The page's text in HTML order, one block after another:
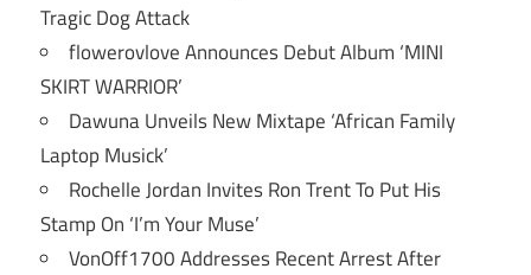
Tragic Dog Attack
flowerovlove Announces Debut Album ‘MINI
SKIRT WARRIOR’
Dawuna Unveils New Mixtape ‘African Family
Laptop Musick’
Rochelle Jordan Invites Ron Trent To Put His
Stamp On ‘I’m Your Muse’
VonOff1700 Addresses Recent Arrest After